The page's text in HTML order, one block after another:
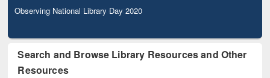
Observing National Library Day 2020
Search and Browse Library Resources and Other
Resources